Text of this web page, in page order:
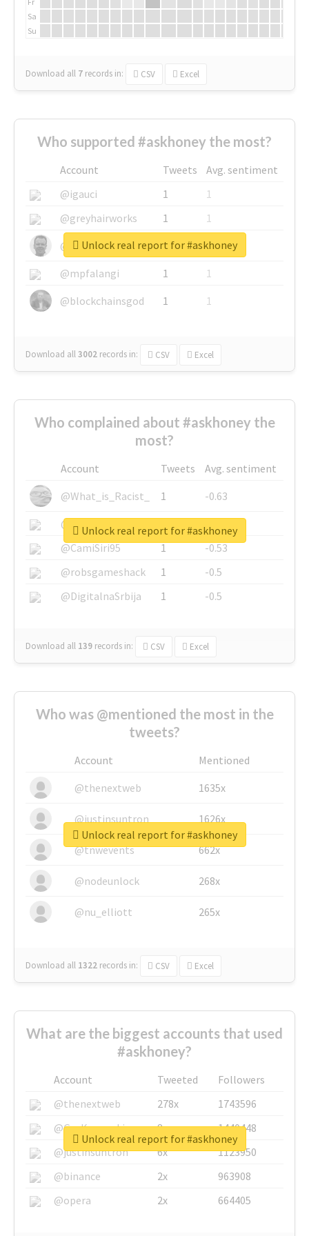
Sa
Su
Download all 7 records in: CSV Excel
Who supported #askhoney the most?
Account Tweets
Avg. sentiment
@igauci
1
1
@greyhairworks
1
1
@glynmottershead
1
1
@mpfalangi
1
1
@blockchainsgod
1 1
Download all3002 records in: CSV Excel
Unlock real report for #askhoney
Who complained about #askhoney the
most?
Account Tweets
Avg. sentiment
@What_is_Racist_
1
-0.63
@SkateChart
1
-0.6
@CamiSiri95
1
-0.53
@robsgameshack
1
-0.5
@DigitalnaSrbija
1 -0.5
Download all 139 records in: CSV Excel
Unlock real report for #askhoney
Who was @mentioned the most in the
tweets?
Account
Mentioned
@thenextweb
1635x
@justinsuntron 1626x
@tnwevents 662x
@nodeunlock 268x
@nu_elliott 265x
Download all 1322 records in: CSV Excel
Unlock real report for #askhoney
What are the biggest accounts that used
#askhoney?
Account Tweeted
Followers
@thenextweb
278x
1743596
@GuyKawasaki
8x
1440448
@justinsuntron
6x
1123950
@binance
2x
963908
@opera
2x 664405
Unlock real report for #askhoney